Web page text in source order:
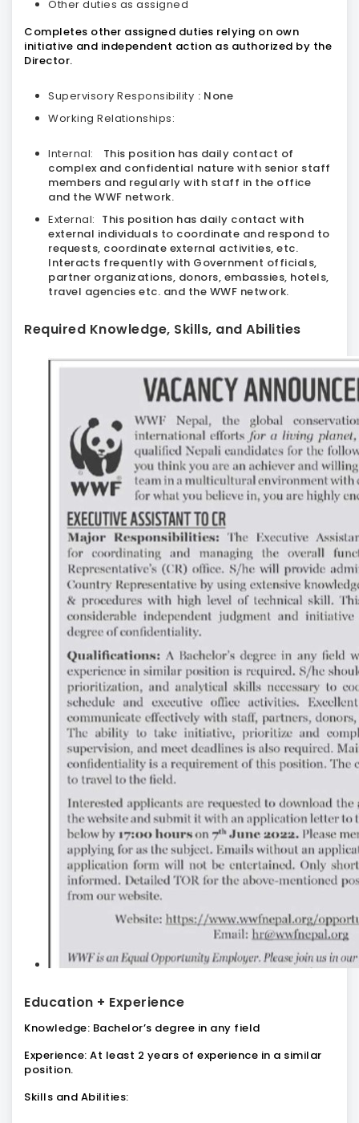
Other duties as assigned
Completes other assigned duties relying on own
initiative and independent action as authorized by the
Director.
Supervisory Responsibility : None
Working Relationships:
Internal:
This position has daily contact of
complex and confidential nature with senior staff
members and regularly with staff in the office
and the WWF network.
External: This position has daily contact with
external individuals to coordinate and respond to
requests, coordinate external activities, etc.
Interacts frequently with Government officials,
partner organizations, donors, embassies, hotels,
travel agencies etc. and the WWF network.
Required Knowledge, Skills, and Abilities
Education + Experience
Knowledge: Bachelor’s degree in any field
Experience: At least 2 years of experience in a similar
position.
Skills and Abilities: